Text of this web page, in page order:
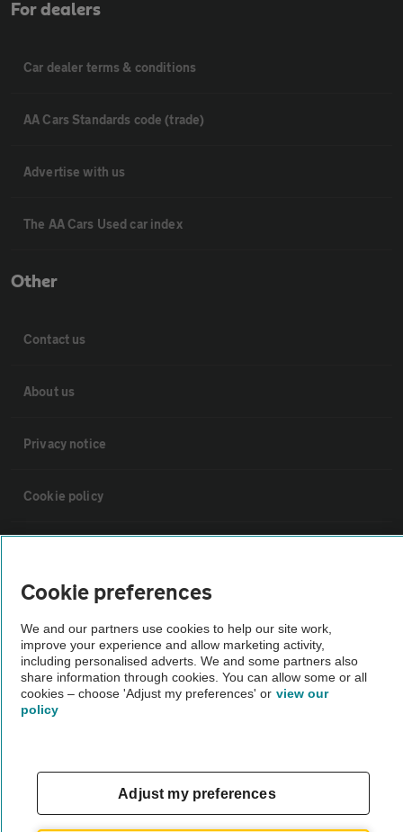
For dealers
Car dealer terms & conditions
AA Cars Standards code (trade)
Advertise with us
The AA Cars Used car index
Other
Contact us
About us
Privacy notice
Cookie policy
Vehicle Inspections
The AA recommends an AA Cars Vehicle Inspection before purchase.
Not all cars are mechanically checked by the AA.
theAA.com
Cookie preferences
We and our partners use cookies to help our site work,
improve your experience and allow marketing activity,
including personalised adverts. We and some partners also
share information through cookies. You can allow some or all
cookies – choose 'Adjust my preferences' or view our
policy
Adjust my preferences